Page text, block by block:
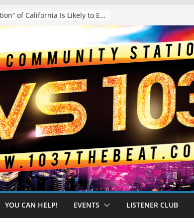
The “Tijuanafication” of California Is Likely to Explode Under a Governor Becerra
YOU CAN HELP! EVENTS LISTENER CLUB